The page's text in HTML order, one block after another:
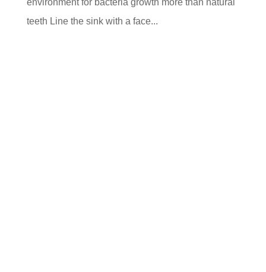
environment for bacteria growth more than natural
teeth Line the sink with a face...